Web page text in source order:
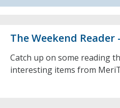
The Weekend Reader
Catch up on some reading
interesting items from